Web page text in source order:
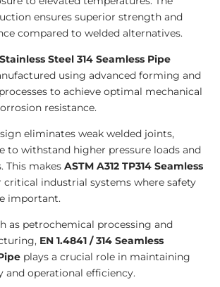
ensures superior strength and
compared to welded alternatives.
Steel 314 Seamless Pipe
using advanced forming and
to achieve optimal mechanical
resistance.
eliminates weak welded joints,
to withstand higher pressure loads and
This makesASTM A312 TP314 Seamless
critical industrial systems where safety
important.
as petrochemical processing and
EN 1.4841 / 314 Seamless
plays a crucial role in maintaining
and operational efficiency.